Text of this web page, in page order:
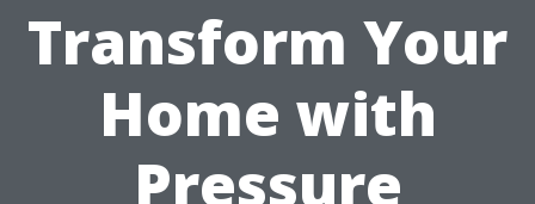
Transform Your
Home with
Pressure